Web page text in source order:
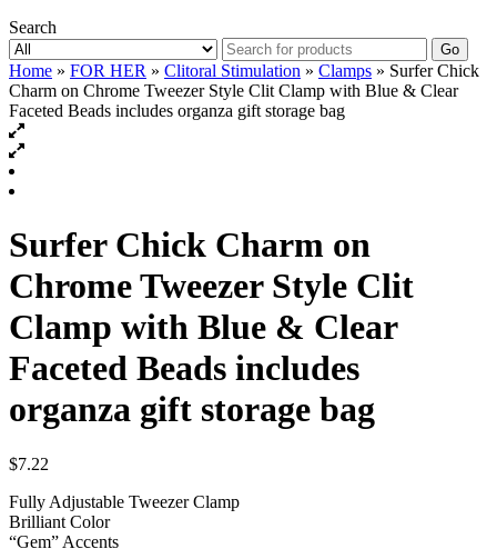
Search
Go
Home » FOR HER » Clitoral Stimulation » Clamps » Surfer Chick
Charm on Chrome Tweezer Style Clit Clamp with Blue & Clear
Faceted Beads includes organza gift storage bag
Surfer Chick Charm on
Chrome Tweezer Style Clit
Clamp with Blue & Clear
Faceted Beads includes
organza gift storage bag
$7.22
Fully Adjustable Tweezer Clamp
Brilliant Color
“Gem” Accents